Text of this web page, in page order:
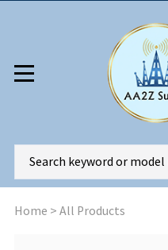
Home > All Products